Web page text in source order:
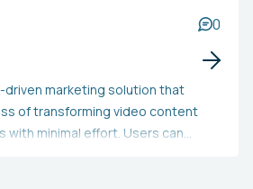
0
driven marketing solution that
of transforming video content
with minimal effort. Users can